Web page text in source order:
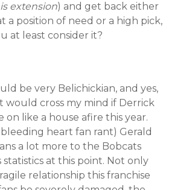
extension) and get back either
a position of need or a high pick,
at least consider it?
be very Belichickian, and yes,
cross my mind if Derrick
on like a house afire this year.
heart fan rant) Gerald
a lot more to the Bobcats
statistics at this point. Not only
relationship this franchise